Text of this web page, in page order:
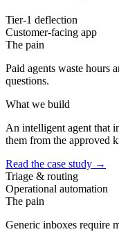
Tier-1 deflection
Customer-facing app
The pain
Paid agents waste hours
questions.
What we build
An intelligent agent that
them from the approved
Read the case study →
Triage & routing
Operational automation
The pain
Generic inboxes require